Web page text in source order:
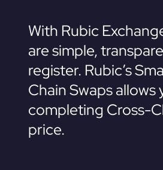
With Rubic
are simple,
register. Rubic’s
Chain Swaps
completing Cross-
price.